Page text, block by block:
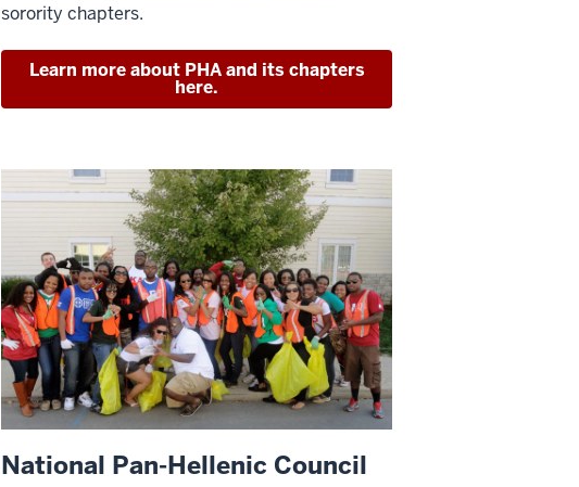
sorority chapters.
Learn more about PHA and its chapters
here.
National Pan-Hellenic Council